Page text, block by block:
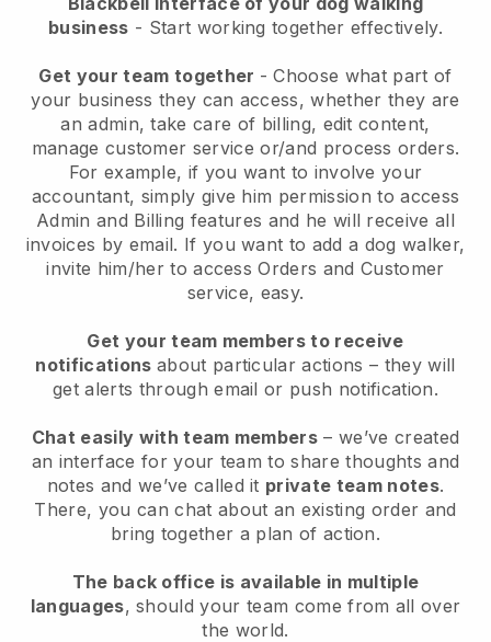
business - Start working together effectively.
Get your team together - Choose what part of
your business they can access, whether they are
an admin, take care of billing, edit content,
manage customer service or/and process orders.
For example, if you want to involve your
accountant, simply give him permission to access
Admin and Billing features and he will receive all
invoices by email. If you want to add a dog walker,
invite him/her to access Orders and Customer
service, easy.
Get your team members to receive
notifications about particular actions – they will
get alerts through email or push notification.
Chat easily with team members – we’ve created
an interface for your team to share thoughts and
notes and we’ve called it private team notes.
There, you can chat about an existing order and
bring together a plan of action.
The back office is available in multiple
languages, should your team come from all over
the world.